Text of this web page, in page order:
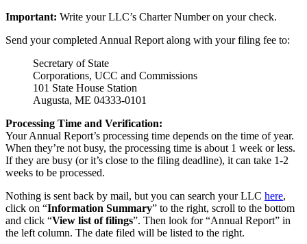
Important: Write your LLC’s Charter Number on your check.
Send your completed Annual Report along with your filing fee to:
Secretary of State
Corporations, UCC and Commissions
101 State House Station
Augusta, ME 04333-0101
Processing Time and Verification:
Your Annual Report’s processing time depends on the time of year.
When they’re not busy, the processing time is about 1 week or less.
If they are busy (or it’s close to the filing deadline), it can take 1-2
weeks to be processed.
Nothing is sent back by mail, but you can search your LLC here,
click on “Information Summary” to the right, scroll to the bottom
and click “View list of filings”. Then look for “Annual Report” in
the left column. The date filed will be listed to the right.